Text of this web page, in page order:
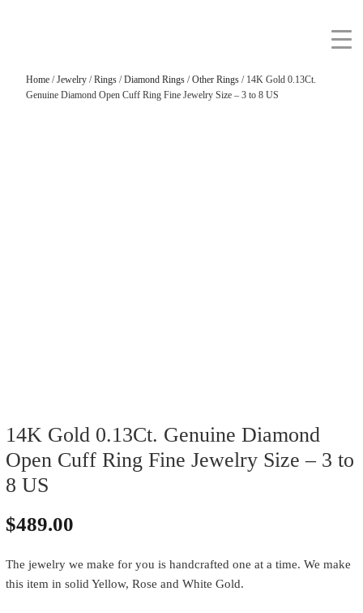
Home/Jewelry/Rings/Diamond Rings/Other Rings/ 14K Gold 0.13Ct.
Genuine Diamond Open Cuff Ring Fine Jewelry Size – 3 to 8 US
14K Gold 0.13Ct. Genuine Diamond
Open Cuff Ring Fine Jewelry Size – 3 to
8 US
$489.00
The jewelry we make for you is handcrafted one at a time. We make
this item in solid Yellow, Rose and White Gold.